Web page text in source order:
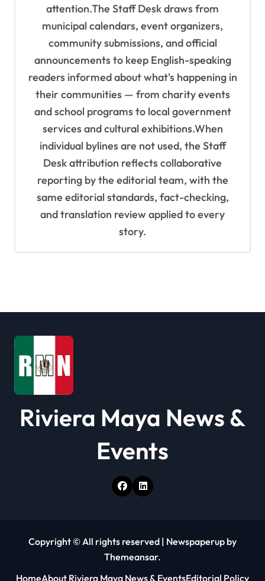
attention.The Staff Desk draws from
municipal calendars, event organizers,
community submissions, and official
announcements to keep English-speaking
readers informed about what's happening in
their communities — from charity events
and school programs to local government
services and cultural exhibitions.When
individual bylines are not used, the Staff
Desk attribution reflects collaborative
reporting by the editorial team, with the
same editorial standards, fact-checking,
and translation review applied to every
story.
Riviera Maya News &
Events
Copyright © All rights reserved | Newspaperup by
Themeansar.
HomeAbout Riviera Maya News & EventsEditorial Policy